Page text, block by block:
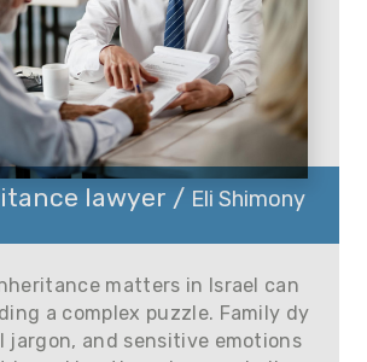
lawyer / Eli Shimony
matters in Israel can
a complex puzzle. Family dy
jargon, and sensitive emotions